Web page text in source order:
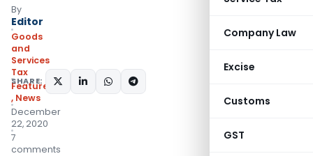
Company Law
Excise
Customs
GST
By
Editor
Goods
and
Services
Tax
Featured
, News
December
22, 2020
7
comments
SHARE: